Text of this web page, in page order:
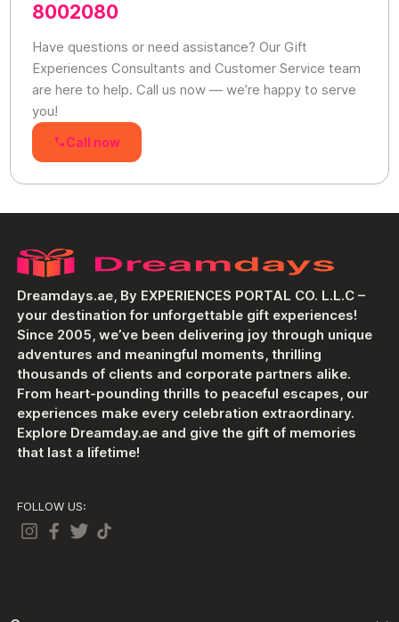
8002080
Have questions or need assistance? Our Gift
Experiences Consultants and Customer Service team
are here to help. Call us now — we’re happy to serve
you!
Call now
Dreamdays.ae, By EXPERIENCES PORTAL CO. L.L.C –
your destination for unforgettable gift experiences!
Since 2005, we’ve been delivering joy through unique
adventures and meaningful moments, thrilling
thousands of clients and corporate partners alike.
From heart-pounding thrills to peaceful escapes, our
experiences make every celebration extraordinary.
Explore Dreamday.ae and give the gift of memories
that last a lifetime!
FOLLOW US: